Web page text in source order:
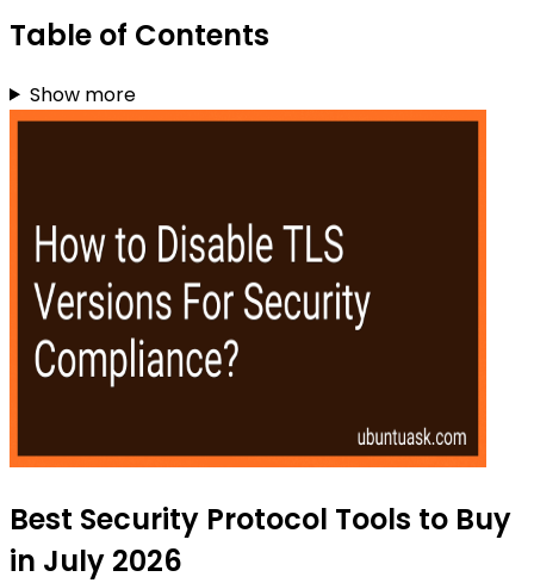
Table of Contents
Show more
Best Security Protocol Tools to Buy
in July 2026